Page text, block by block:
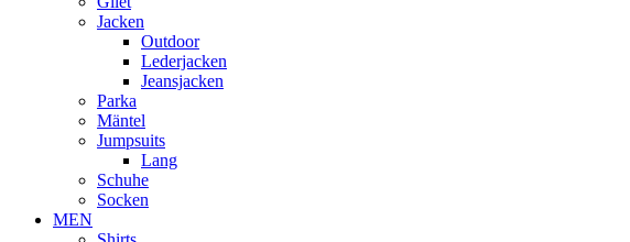
Jacken
Outdoor
Lederjacken
Jeansjacken
Parka
Mäntel
Jumpsuits
Lang
Schuhe
Socken
MEN